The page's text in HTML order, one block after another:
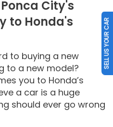
City's
to Honda's
to buying a new
to a new model?
you to Honda’s
a car is a huge
should ever go wrong
SELL US YOUR CAR